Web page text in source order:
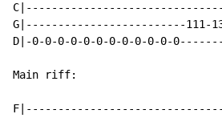
G|-------------------------
D|-0-0-0-0-0-0-0-0-0-0-0-
Main riff: